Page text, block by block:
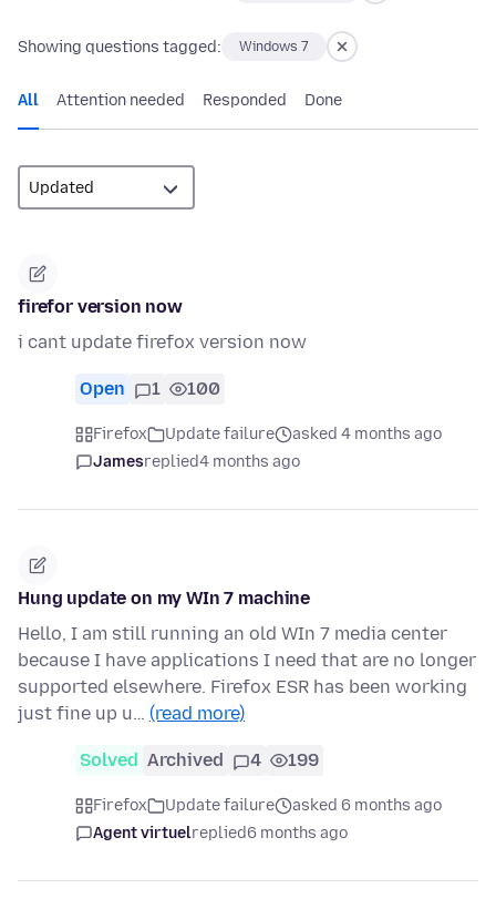
Showing questions tagged: Windows 7
All Attention needed Responded Done
firefor version now
i cant update firefox version now
Open 1 100
Firefox Update failure
asked 4 months ago
Jamesreplied4 months ago
Hung update on my WIn 7 machine
Hello, I am still running an old WIn 7 media center
because I have applications I need that are no longer
supported elsewhere. Firefox ESR has been working
just fine up u… (read more)
Solved Archived 4 199
Firefox Update failure
asked 6 months ago
Agent virtuelreplied6 months ago